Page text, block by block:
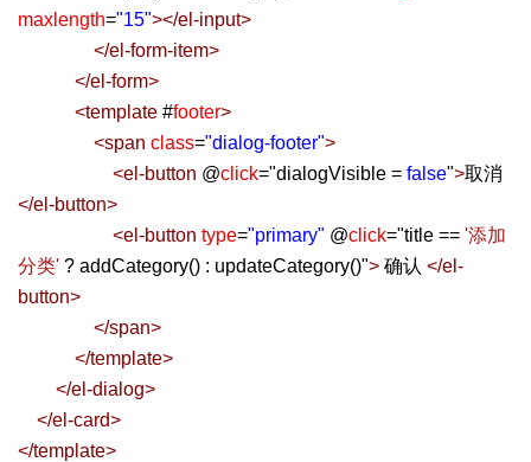
maxlength="15"></el-input>
</el-form-item>
</el-form>
<template #footer>
<span class="dialog-footer">
<el-button @click="dialogVisible = false">取消
</el-button>
<el-button type="primary" @click="title == '添加
分类' ? addCategory() : updateCategory()"> 确认 </el-
button>
</span>
</template>
</el-dialog>
</el-card>
</template>